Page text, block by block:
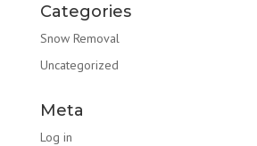
Categories
Snow Removal
Uncategorized
Meta
Log in